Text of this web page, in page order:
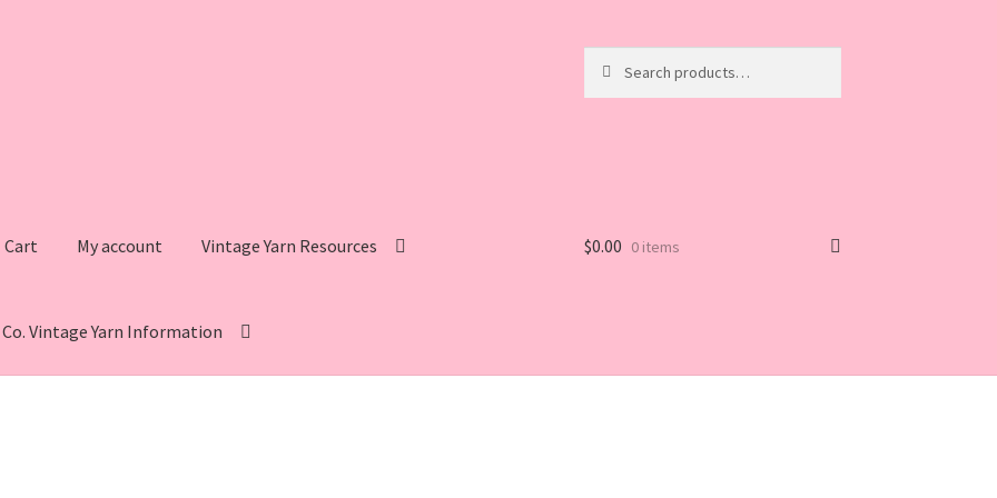
for:
Cart My account Vintage Yarn Resources
Vintage Yarn Information
$0.00 0 items